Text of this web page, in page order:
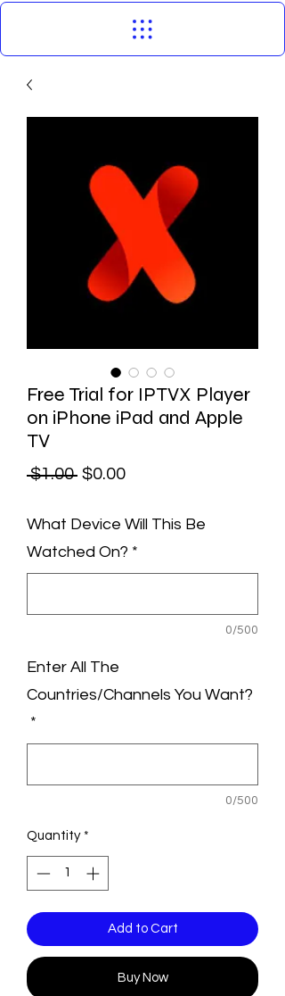
Free Trial for IPTVX Player
on iPhone iPad and Apple
TV
$1.00 Regular
$0.00Sale
What Device Will This Be
Watched On? *
0/500
Enter All The
Countries/Channels You Want?
*
0/500
Quantity *
Add to Cart
Buy Now